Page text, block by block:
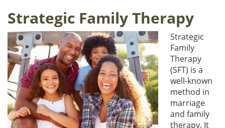
Strategic Family Therapy
Strategic
Family
Therapy
(SFT) is a
well-known
method in
marriage
and family
therapy. It